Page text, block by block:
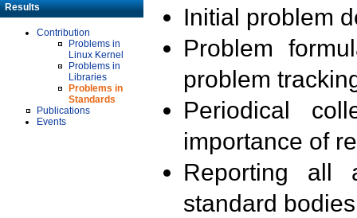
Results
Contribution
Problems in
Linux Kernel
Problems in
Libraries
Problems in
Standards
Publications
Events
Initial problem
Problem
problem
Periodical
importance of
Reporting all
standard